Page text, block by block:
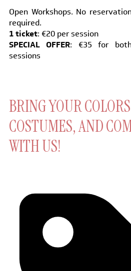
Open Workshops. No
required.
1 ticket: €20 per session
SPECIAL OFFER: €35 for
sessions
BRING YOUR
COSTUMES, AND
WITH US!